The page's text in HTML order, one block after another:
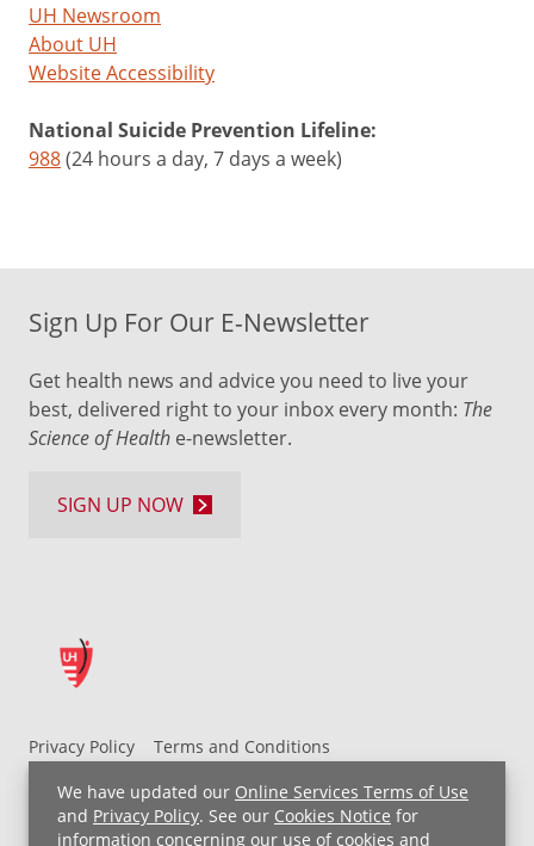
We have updated our Online Services Terms of Use
and Privacy Policy. See our Cookies Notice for
information concerning our use of cookies and
UH Newsroom
About UH
Website Accessibility
National Suicide Prevention Lifeline:
988(24 hours a day, 7 days a week)
Privacy Policy
Terms and Conditions
UH MyChart Terms and Conditions
HIPAA Notice
Non-Discrimination Notice
For Employees
Sign Up For Our E-Newsletter
Get health news and advice you need to live your
best, delivered right to your inbox every month: The
Science of Health e-newsletter.
SIGN UP NOW